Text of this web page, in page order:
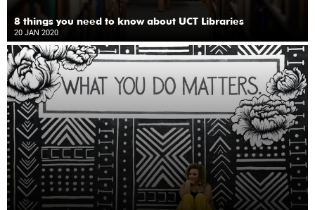
8 things you need to know about UCT Libraries
20 JAN 2020